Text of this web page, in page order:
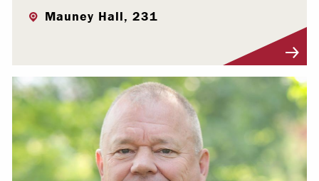
Mauney Hall, 231